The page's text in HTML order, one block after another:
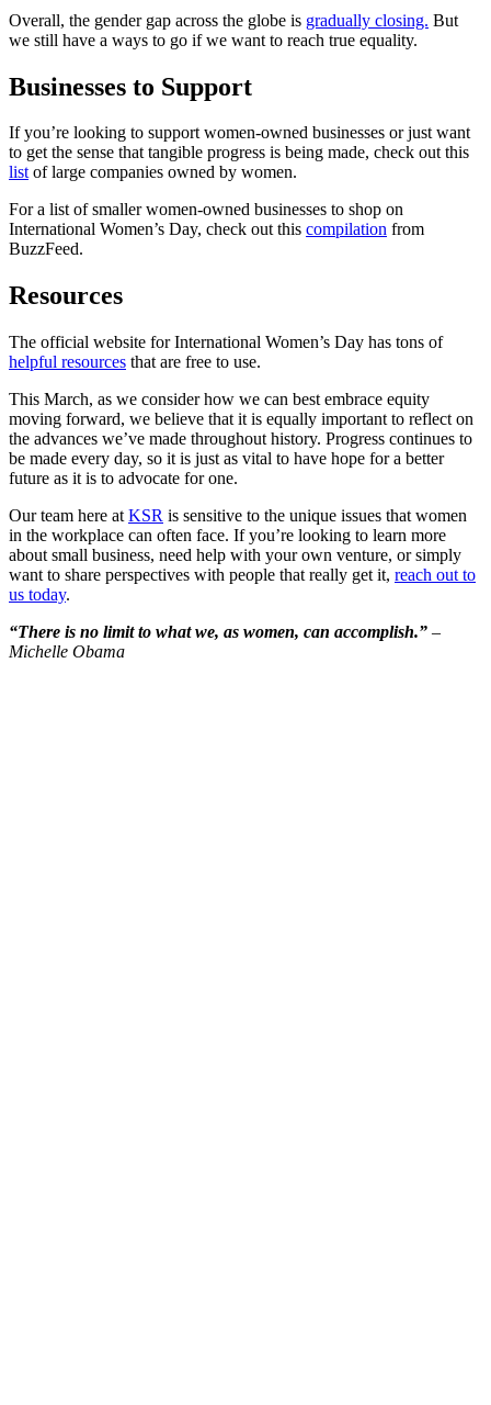
Overall, the gender gap across the globe is gradually closing. But
we still have a ways to go if we want to reach true equality.
Businesses to Support
If you’re looking to support women-owned businesses or just want
to get the sense that tangible progress is being made, check out this
listof large companies owned by women.
For a list of smaller women-owned businesses to shop on
International Women’s Day, check out this compilation from
BuzzFeed.
Resources
The official website for International Women’s Day has tons of
helpful resources that are free to use.
This March, as we consider how we can best embrace equity
moving forward, we believe that it is equally important to reflect on
the advances we’ve made throughout history. Progress continues to
be made every day, so it is just as vital to have hope for a better
future as it is to advocate for one.
Our team here at KSR is sensitive to the unique issues that women
in the workplace can often face. If you’re looking to learn more
about small business, need help with your own venture, or simply
want to share perspectives with people that really get it, reach out to
us today.
“There is no limit to what we, as women, can accomplish.” –
Michelle Obama